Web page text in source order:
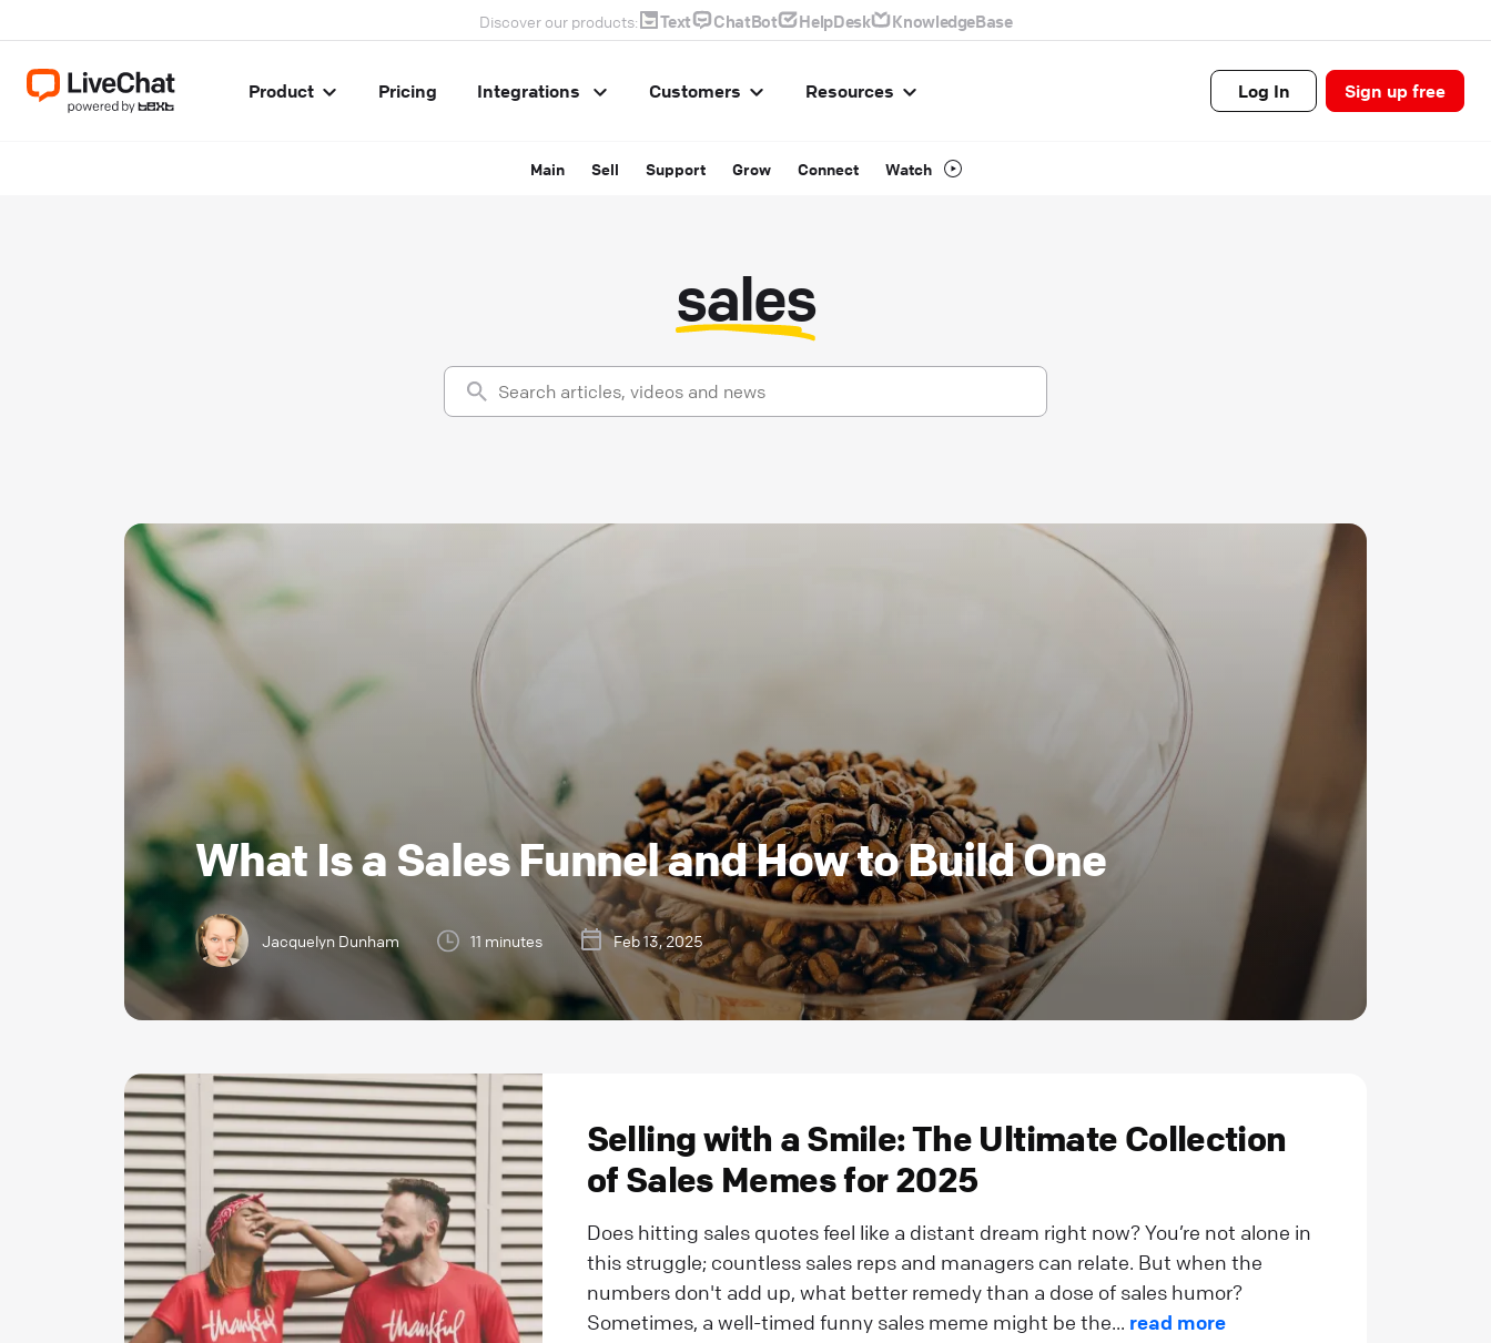
Discover our products: Text ChatBot HelpDesk KnowledgeBase
Product Pricing Integrations Customers Resources Log In Sign up free
Main Sell Support Grow Connect Watch
sales
What Is a Sales Funnel and How to Build One
Jacquelyn Dunham 11 minutes Feb 13, 2025
Selling with a Smile: The Ultimate Collection
of Sales Memes for 2025
Does hitting sales quotes feel like a distant dream right now? You’re not alone in
this struggle; countless sales reps and managers can relate. But when the
numbers don't add up, what better remedy than a dose of sales humor?
Sometimes, a well-timed funny sales meme might be the... read more